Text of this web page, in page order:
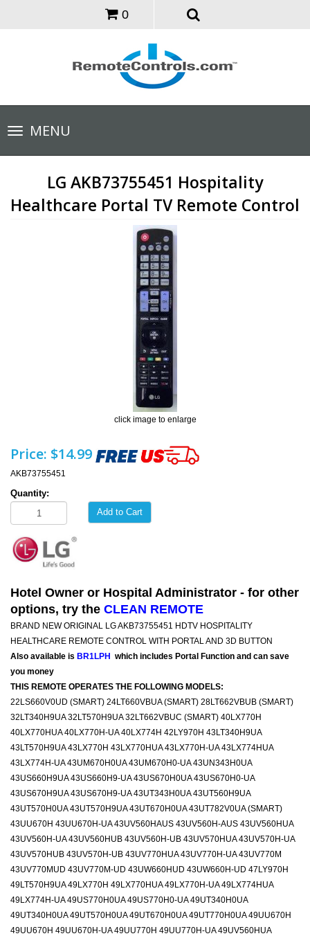
0
Toggle
navigationMENU
LG AKB73755451 Hospitality
Healthcare Portal TV Remote Control
click image to enlarge
Price: $14.99
AKB73755451
Quantity:
Add to Cart
Hotel Owner or Hospital Administrator - for other
options, try the CLEAN REMOTE
BRAND NEW ORIGINAL LG AKB73755451 HDTV HOSPITALITY
HEALTHCARE REMOTE CONTROL WITH PORTAL AND 3D BUTTON
Also available is BR1LPH which includes Portal Function and can save
you money
THIS REMOTE OPERATES THE FOLLOWING MODELS:
22LS660V0UD (SMART) 24LT660VBUA (SMART) 28LT662VBUB (SMART)
32LT340H9UA 32LT570H9UA 32LT662VBUC (SMART) 40LX770H
40LX770HUA 40LX770H-UA 40LX774H 42LY970H 43LT340H9UA
43LT570H9UA 43LX770H 43LX770HUA 43LX770H-UA 43LX774HUA
43LX774H-UA 43UM670H0UA 43UM670H0-UA 43UN343H0UA
43US660H9UA 43US660H9-UA 43US670H0UA 43US670H0-UA
43US670H9UA 43US670H9-UA 43UT343H0UA 43UT560H9UA
43UT570H0UA 43UT570H9UA 43UT670H0UA 43UT782V0UA (SMART)
43UU670H 43UU670H-UA 43UV560HAUS 43UV560H-AUS 43UV560HUA
43UV560H-UA 43UV560HUB 43UV560H-UB 43UV570HUA 43UV570H-UA
43UV570HUB 43UV570H-UB 43UV770HUA 43UV770H-UA 43UV770M
43UV770MUD 43UV770M-UD 43UW660HUD 43UW660H-UD 47LY970H
49LT570H9UA 49LX770H 49LX770HUA 49LX770H-UA 49LX774HUA
49LX774H-UA 49US770H0UA 49US770H0-UA 49UT340H0UA
49UT340H0UA 49UT570H0UA 49UT670H0UA 49UT770H0UA 49UU670H
49UU670H 49UU670H-UA 49UU770H 49UU770H-UA 49UV560HUA